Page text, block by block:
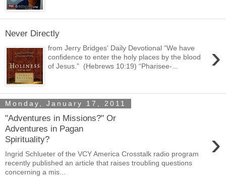
Never Directly
›
from Jerry Bridges' Daily Devotional “We have
confidence to enter the holy places by the blood
of Jesus.” (Hebrews 10:19) “Pharisee-...
Monday, January 17, 2011
"Adventures in Missions?" Or
Adventures in Pagan
Spirituality?
›
Ingrid Schlueter of the VCY America Crosstalk radio program
recently published an article that raises troubling questions
concerning a mis...